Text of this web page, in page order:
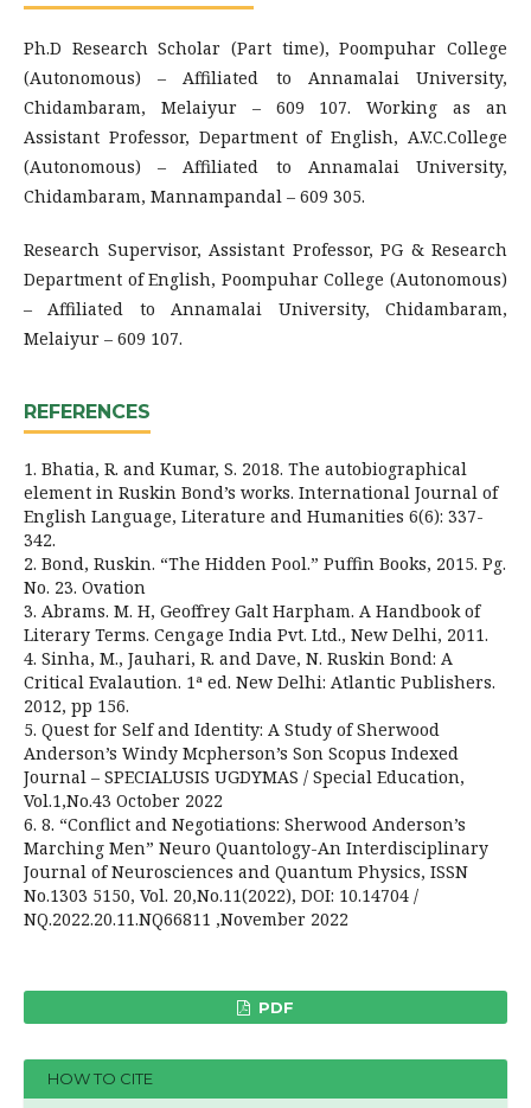
Ph.D Research Scholar (Part time), Poompuhar College
(Autonomous) – Affiliated to Annamalai University,
Chidambaram, Melaiyur – 609 107. Working as an
Assistant Professor, Department of English, A.V.C.College
(Autonomous) – Affiliated to Annamalai University,
Chidambaram, Mannampandal – 609 305.
Research Supervisor, Assistant Professor, PG & Research
Department of English, Poompuhar College (Autonomous)
– Affiliated to Annamalai University, Chidambaram,
Melaiyur – 609 107.
REFERENCES
1. Bhatia, R. and Kumar, S. 2018. The autobiographical
element in Ruskin Bond’s works. International Journal of
English Language, Literature and Humanities 6(6): 337-
342.
2. Bond, Ruskin. “The Hidden Pool.” Puffin Books, 2015. Pg.
No. 23. Ovation
3. Abrams. M. H, Geoffrey Galt Harpham. A Handbook of
Literary Terms. Cengage India Pvt. Ltd., New Delhi, 2011.
4. Sinha, M., Jauhari, R. and Dave, N. Ruskin Bond: A
Critical Evalaution. 1ª ed. New Delhi: Atlantic Publishers.
2012, pp 156.
5. Quest for Self and Identity: A Study of Sherwood
Anderson’s Windy Mcpherson’s Son Scopus Indexed
Journal – SPECIALUSIS UGDYMAS / Special Education,
Vol.1,No.43 October 2022
6. 8. “Conflict and Negotiations: Sherwood Anderson’s
Marching Men” Neuro Quantology-An Interdisciplinary
Journal of Neurosciences and Quantum Physics, ISSN
No.1303 5150, Vol. 20,No.11(2022), DOI: 10.14704 /
NQ.2022.20.11.NQ66811 ,November 2022
PDF
HOW TO CITE